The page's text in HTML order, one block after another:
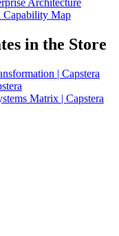
Architecture
Capability Map
in the Store
| Capstera
Matrix | Capstera